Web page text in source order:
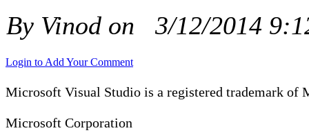
By Vinod on
3/12/2014
Login to Add Your Comment
Microsoft Visual Studio is a registered trademark
Microsoft Corporation